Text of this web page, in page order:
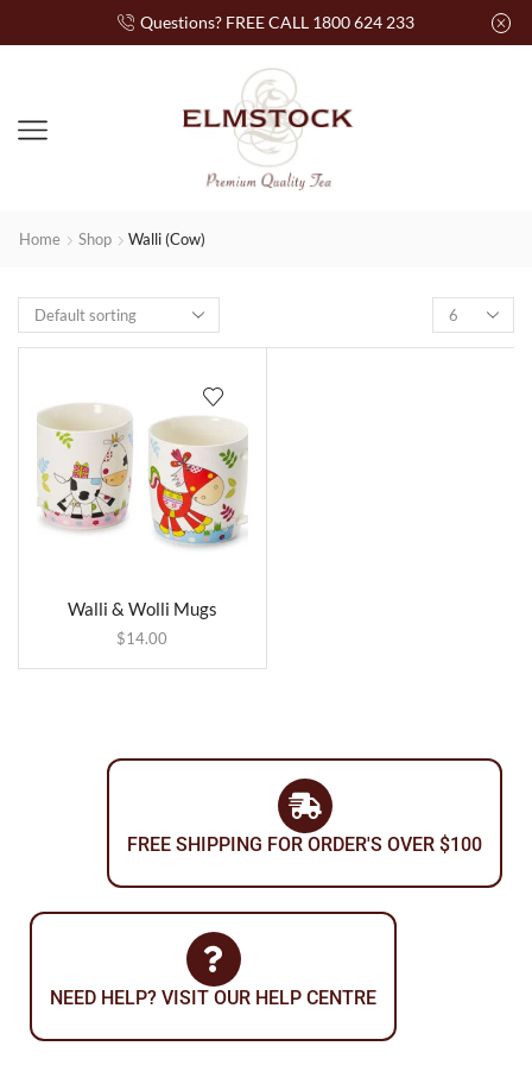
Questions? FREE CALL 1800 624 233
Home Shop Walli (Cow)
Walli & Wolli Mugs
$14.00
FREE SHIPPING FOR ORDER'S OVER $100
NEED HELP? VISIT OUR HELP CENTRE